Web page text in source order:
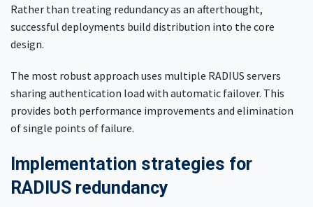
Rather than treating redundancy as an afterthought,
successful deployments build distribution into the core
design.
The most robust approach uses multiple RADIUS servers
sharing authentication load with automatic failover. This
provides both performance improvements and elimination
of single points of failure.
Implementation strategies for
RADIUS redundancy